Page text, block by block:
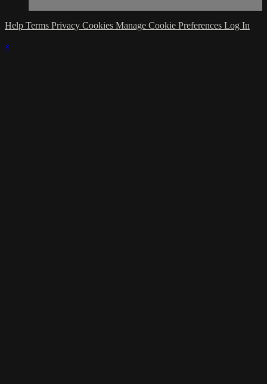
Help Terms Privacy Cookies Manage Cookie Preferences Log In
×